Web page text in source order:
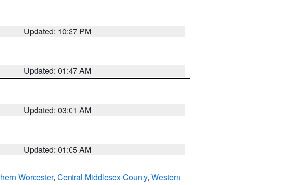
Updated: 10:37 PM
Updated: 01:47 AM
Updated: 03:01 AM
Updated: 01:05 AM
Worcester, Central Middlesex County, Western